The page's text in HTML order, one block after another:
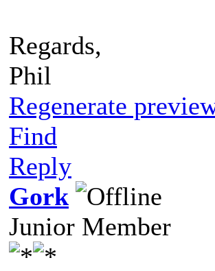
Regards,
Phil
Regenerate
Find
Reply
Gork
Junior Member